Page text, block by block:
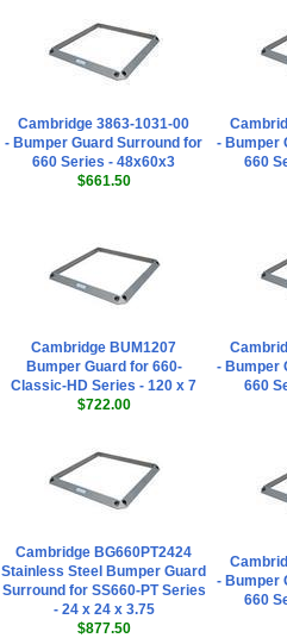
Cambridge 3863-1031-00
- Bumper Guard Surround for
660 Series - 48x60x3
$661.50
- Bumper
660
Cambridge BUM1207
Bumper Guard for 660-
Classic-HD Series - 120 x 7
$722.00
- Bumper
660
Cambridge BG660PT2424
Stainless Steel Bumper Guard
Surround for SS660-PT Series
- 24 x 24 x 3.75
$877.50
- Bumper
660